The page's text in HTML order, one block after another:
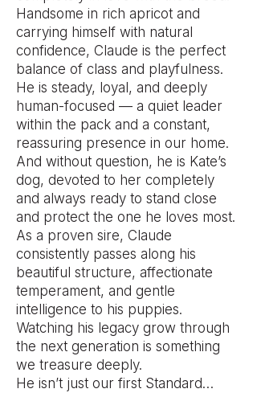
Handsome in rich apricot and
carrying himself with natural
confidence, Claude is the perfect
balance of class and playfulness.
He is steady, loyal, and deeply
human-focused — a quiet leader
within the pack and a constant,
reassuring presence in our home.
And without question, he is Kate’s
dog, devoted to her completely
and always ready to stand close
and protect the one he loves most.
As a proven sire, Claude
consistently passes along his
beautiful structure, affectionate
temperament, and gentle
intelligence to his puppies.
Watching his legacy grow through
the next generation is something
we treasure deeply.
He isn’t just our first Standard…